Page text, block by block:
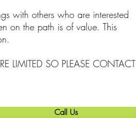
with others who are interested
on the path is of value. This
LIMITED SO PLEASE CONTACT
Call Us